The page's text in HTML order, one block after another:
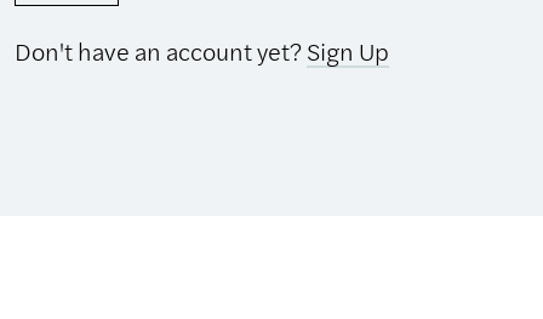
Don't have an account yet?Sign Up